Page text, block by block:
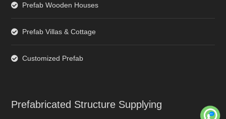
Prefab Wooden Houses
Prefab Villas & Cottage
Customized Prefab
Prefabricated Structure Supplying